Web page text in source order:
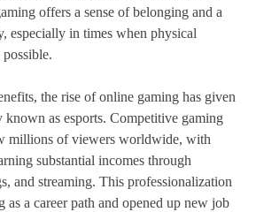
offers a sense of belonging and a
especially in times when physical
the rise of online gaming has given
as esports. Competitive gaming
millions of viewers worldwide, with
substantial incomes through
and streaming. This professionalization
as a career path and opened up new job